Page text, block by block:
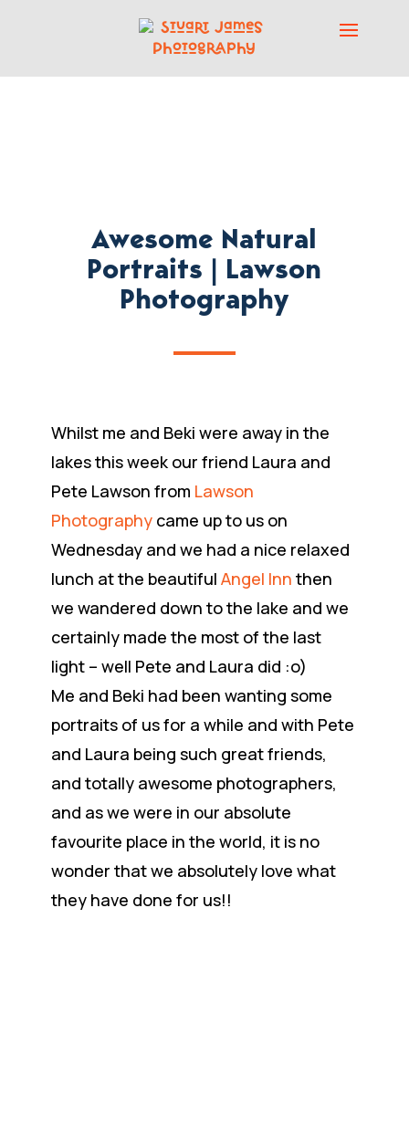
Awesome Natural
Portraits | Lawson
Photography
Whilst me and Beki were away in the
lakes this week our friend Laura and
Pete Lawson from Lawson
Photography came up to us on
Wednesday and we had a nice relaxed
lunch at the beautiful Angel Inn then
we wandered down to the lake and we
certainly made the most of the last
light – well Pete and Laura did :o)
Me and Beki had been wanting some
portraits of us for a while and with Pete
and Laura being such great friends,
and totally awesome photographers,
and as we were in our absolute
favourite place in the world, it is no
wonder that we absolutely love what
they have done for us!!